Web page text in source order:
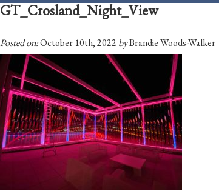
GT_Crosland_Night_View
Posted on:October 10th, 2022 byBrandie Woods-Walker